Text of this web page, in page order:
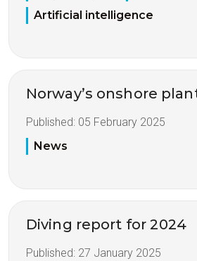
Artificial intelligence
Norway’s onshore
Published: 05 February 2025
News
Diving report for 2024
Published: 27 January 2025